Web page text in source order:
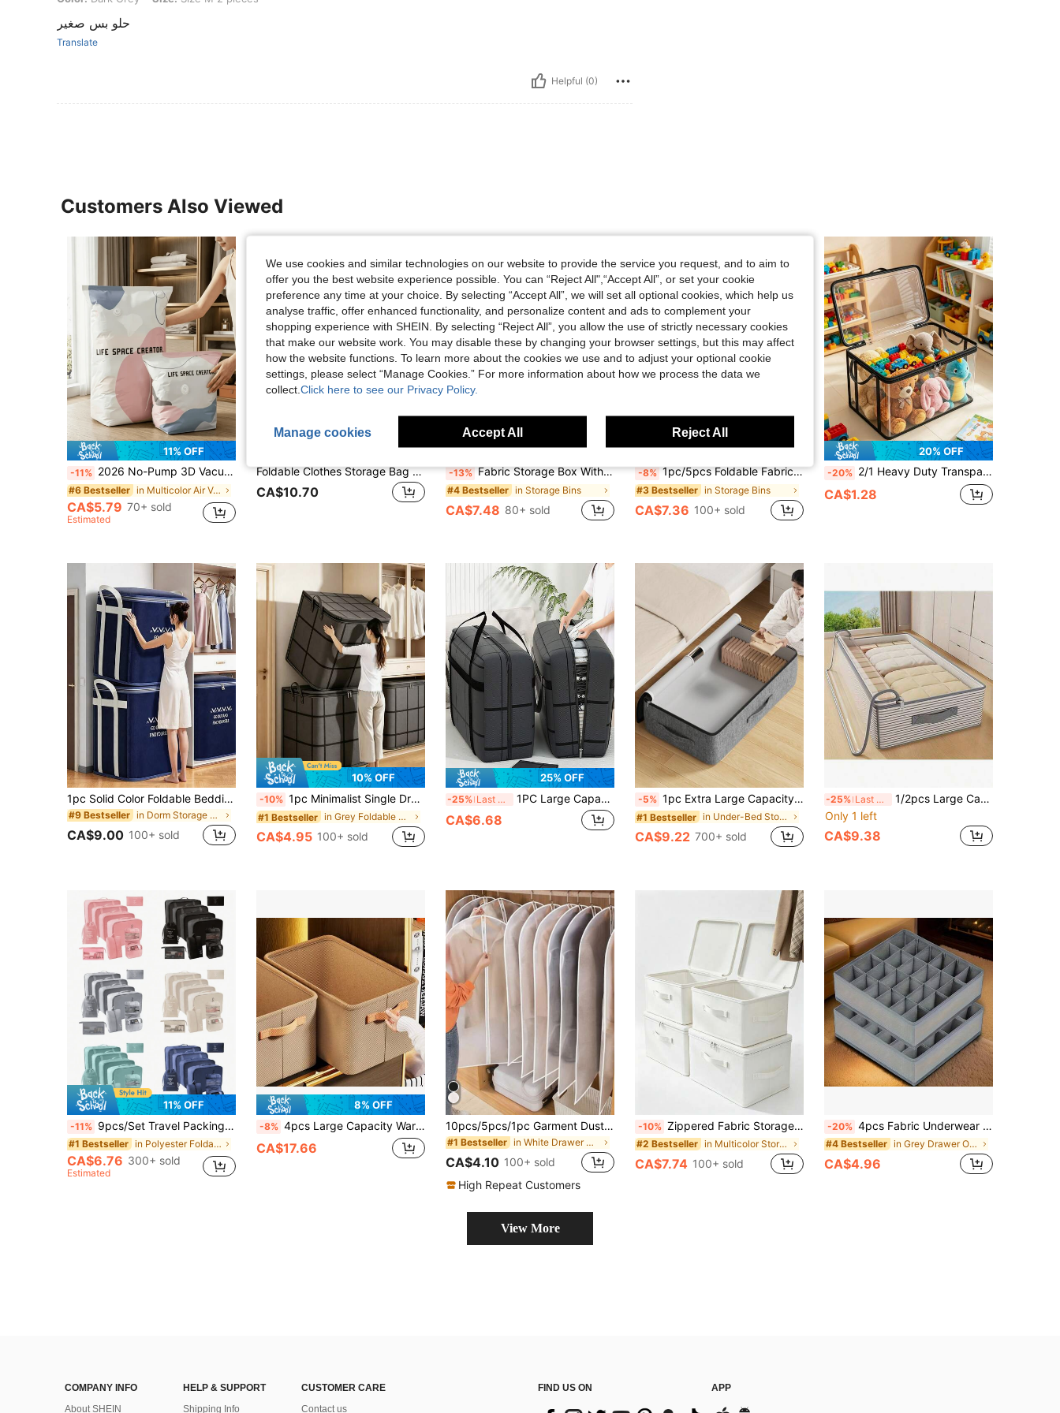
حلو بس صغير
Translate
Helpful (0)
Customers Also Viewed
11% OFF
-11% 2026 No-Pump 3D Vacuum Storage Bag, 80% Compression Rate, Extra Large Capacity, 3D Roll-Up Vacuum Sealed Bag, Upgraded Large Capacity Compression Storage Bag, Suitable For Bedding, Clothing, Blankets, Giant Bedding, Travel Storage Cubes
#6 Bestseller in Multicolor Air Vacuum Bags & Pumps
CA$5.79 70+ sold
Estimated
Foldable Clothes Storage Bag With Handle, Large Capacity, Breathable Wardrobe, Clothes Storage Box With Handle And Zipper, Reinforced Portable Storage Bag, Can Store Blankets, Bedding, Space-Saving Closet Organizer, Suitable For Bedroom, Home, Dorm, Can Also Be Used As Laundry Basket And Clean Clothes Basket
CA$10.70
13% OFF
-13% Fabric Storage Box With Zippered Lid, Foldable, Washable, Suitable For Wardrobes, Shelves, Clothing Organization, Foldable, Under-Bed Clothing Storage Box, Bedroom Essential
#4 Bestseller in Storage Bins
CA$7.48 80+ sold
8% OFF
-8% 1pc/5pcs Foldable Fabric Storage Box, Linen-Textured Organizer Bin With Zipper & Handle, Large Capacity For Clothes, Bedding & Closet, Housewarming Gift
#3 Bestseller in Storage Bins
CA$7.36 100+ sold
20% OFF
-20% 2/1 Heavy Duty Transparent PVC Storage Box, Foldable With Visible Window Storage Bag, Thickened Waterproof Rectangular Container, Suitable For Books, Toys, Stationery And Snacks, Space-Saving Home And Classroom Storage, Practical Holiday Gift Choice,Bedroom Room Decor,Back To School
CA$1.28
1pc Solid Color Foldable Bedding Storage Bag, Thickened Polyester Moisture-Proof Dust-Proof Zipper Storage Bag, Large Capacity For Quilts And Clothes, Suitable For Bedroom, Dormitory, Storage Room And Daily Home Organization
#9 Bestseller in Dorm Storage Essentials Clothing & Closet Stora
CA$9.00 100+ sold
10% OFF
-10% 1pc Minimalist Single Drawer Thickened Fabric Storage Box, Wide Anti-Slip Handle, Dust-Proof Large Capacity Wardrobe Organizer, Suitable For Clothes, Bedding, Plush Toys, All-Season Holiday Gift, Storage Room Organizer, Home Organization
#1 Bestseller in Grey Foldable Storage Bags
CA$4.95 100+ sold
25% OFF
-25% Last 3 days 1PC Large Capacity Reinforced Load-Bearing Composite Material Storage Bag, Large Capacity Home Storage Box, Storage Box, Toy Storage Box, Foldable Design, Comfortable Handle, Two-Way Alloy Zipper, Precision Stitching, Suitable For Home Clothing Organization, Miscellaneous Storage, Toy Storage, Travel Luggage Bag, Black
CA$6.68
-5% 1pc Extra Large Capacity Under-Bed Storage Bag: Gray Fabric Design, Drawer Storage Bag, Seasonal Clothing Storage Bag, Easy To Store Quilts, Clothes, Space-Saving, Essential Home Accessory!, Dorm Room
#1 Bestseller in Under-Bed Storage
CA$9.22 700+ sold
-25% Last 3 days
1/2pcs Large Capacity Underbed Storage Bag, Suitable For Travel And Other Scenarios - Multi-Layer Striped Design, Portable Fashionable Women's Clothing Storage Bag, Mixed Color Elegant Pattern, Ideal Choice For Home Storage
Only 1 left
CA$9.38
11% OFF
-11% 9pcs/Set Travel Packing Cubes, Including Toiletry Bag, Makeup Bag, Underwear, Shoe & Clothing Organizer Bags. Suitable For Clothes, Toiletries, Cosmetics, Brushes, Skincare, Phone, Small Items. Perfect For Travel, Vacation, Beach, College, Room Decor, Winter, Back To School,Boho Vibes, Space Saving
#1 Bestseller in Polyester Foldable Storage Bags
CA$6.76 300+ sold
Estimated
8% OFF
-8% 4pcs Large Capacity Wardrobe Storage Boxes, Minimalist Non-Woven Fabric Rectangular Design, Foldable When Not In Use, Clothes, Toys, Bedroom Organizer Boxes With Pull Handles
CA$17.66
10pcs/5pcs/1pc Garment Dust Cover, Modern Semi-Transparent Dust-Proof Cloth, Thickened Zipper Suit Cover, Waterproof Clothing Cover, Wedding Dress Protector, Back To School Supplies
#1 Bestseller in White Drawer Organizers
CA$4.10 100+ sold
High Repeat Customers
-10% Zippered Fabric Storage Box, Large Capacity Clothes & Quilt Organizer, 3 Portable Handles, Stackable Wardrobe Moisture-Proof Dust-Proof Storage Container, Suitable For Clothes, Quilts, Sweaters, Miscellaneous, Space Saving
#2 Bestseller in Multicolor Storage Bins
CA$7.74 100+ sold
-20% 4pcs Fabric Underwear Storage Organizer Set, No Lid Divided Compartment Storage Box For Scarves, Socks, Bras, Home Organization,Bedroom Room Decor,Back To School
#4 Bestseller in Grey Drawer Organizers
CA$4.96
View More
COMPANY INFO
About SHEIN
HELP & SUPPORT
Shipping Info
CUSTOMER CARE
Contact us
FIND US ON APP
We use cookies and similar technologies on our website to provide the service you request, and to aim to
offer you the best website experience possible. You can “Reject All",“Accept All”, or set your cookie
preference any time at your choice. By selecting “Accept All”, we will set all optional cookies, which help us
analyse traffic, offer enhanced functionality, and personalize content and ads to complement your
shopping experience with SHEIN. By selecting “Reject All”, you allow the use of strictly necessary cookies
that make our website work. You may disable these by changing your browser settings, but this may affect
how the website functions. To learn more about the cookies we use and to adjust your optional cookie
settings, please select “Manage Cookies.” For more information about how we process the data we
collect. Click here to see our Privacy Policy.
Manage cookies Accept All Reject All